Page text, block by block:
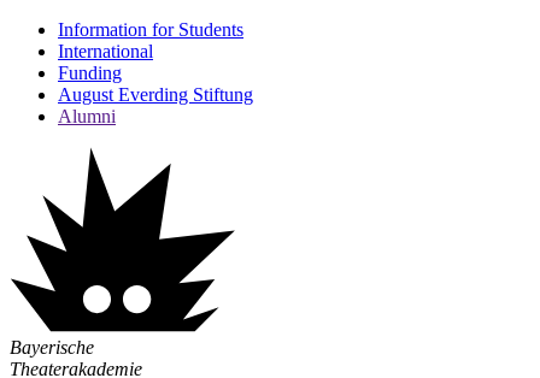
Information for Students
International
Funding
August Everding Stiftung
Alumni
Bayerische
Theaterakademie